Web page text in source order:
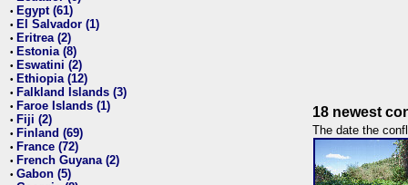
• Egypt (61)
• El Salvador (1)
• Eritrea (2)
• Estonia (8)
• Eswatini (2)
• Ethiopia (12)
• Falkland Islands (3)
• Faroe Islands (1)
• Fiji (2)
• Finland (69)
• France (72)
• French Guyana (2)
• Gabon (5)
18 newest
The date the